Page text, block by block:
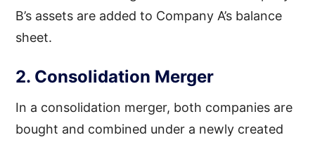
B’s assets are added to Company A’s balance
sheet.
2. Consolidation Merger
In a consolidation merger, both companies are
bought and combined under a newly created